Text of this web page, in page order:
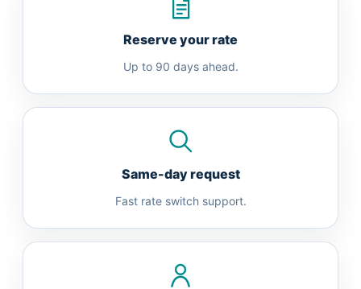
Reserve your rate
Up to 90 days ahead.
Same-day request
Fast rate switch support.